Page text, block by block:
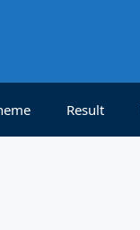
Result